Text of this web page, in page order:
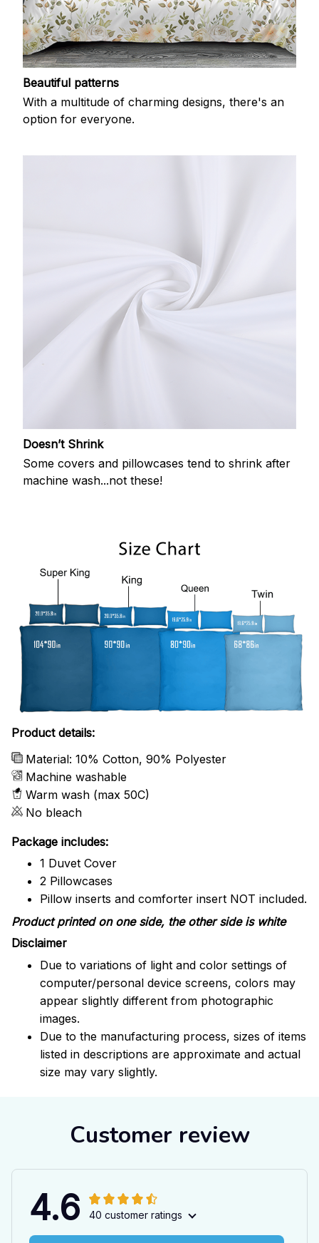
Beautiful patterns
With a multitude of charming designs, there's an
option for everyone.
Doesn’t Shrink
Some covers and pillowcases tend to shrink after
machine wash...not these!
Product details:
Material: 10% Cotton, 90% Polyester
Machine washable
Warm wash (max 50C)
No bleach
Package includes:
1 Duvet Cover
2 Pillowcases
Pillow inserts and comforter insert NOT included.
Product printed on one side, the other side is white
Disclaimer
Due to variations of light and color settings of
computer/personal device screens, colors may
appear slightly different from photographic
images.
Due to the manufacturing process, sizes of items
listed in descriptions are approximate and actual
size may vary slightly.
Customer review
4.6 40 customer ratings